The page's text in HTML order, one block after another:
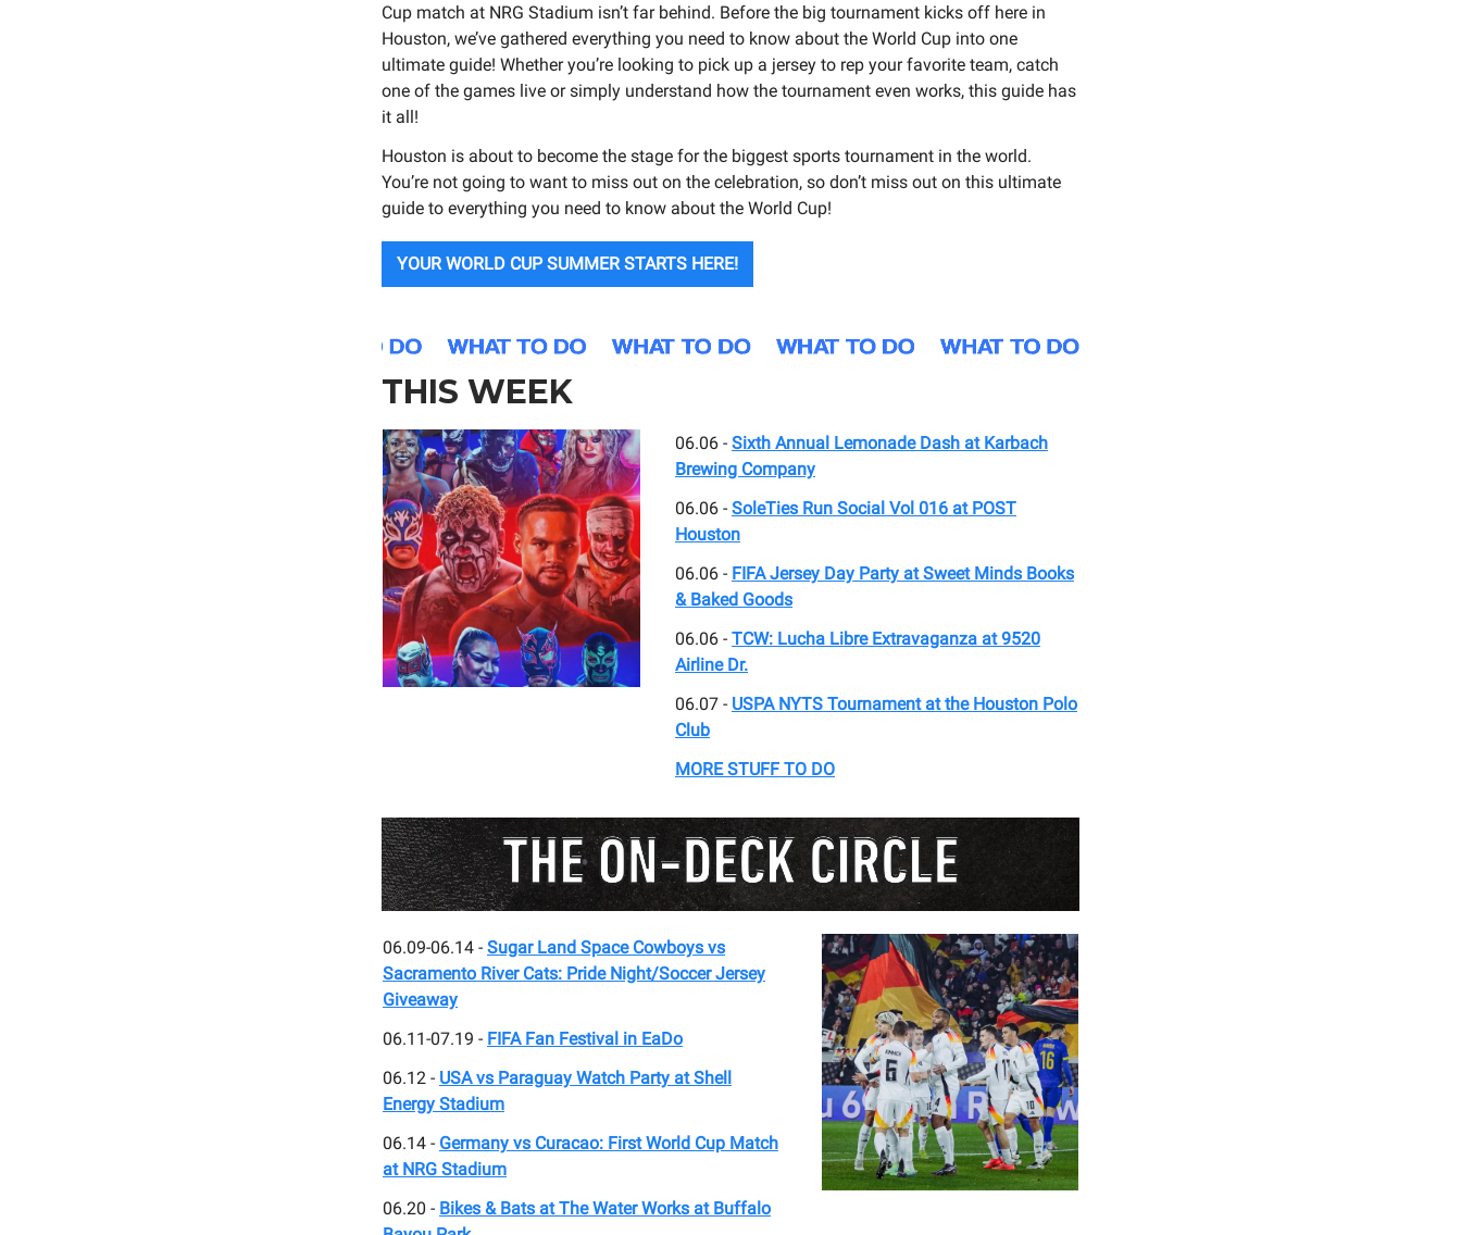
Cup match at NRG Stadium isn’t far behind. Before the big tournament kicks off here in
Houston, we’ve gathered everything you need to know about the World Cup into one
ultimate guide! Whether you’re looking to pick up a jersey to rep your favorite team, catch
one of the games live or simply understand how the tournament even works, this guide has
it all!
Houston is about to become the stage for the biggest sports tournament in the world.
You’re not going to want to miss out on the celebration, so don’t miss out on this ultimate
guide to everything you need to know about the World Cup!
YOUR WORLD CUP SUMMER STARTS HERE!
THIS WEEK
06.06 - Sixth Annual Lemonade Dash at Karbach
Brewing Company
06.06 - SoleTies Run Social Vol 016 at POST
Houston
06.06 - FIFA Jersey Day Party at Sweet Minds Books
& Baked Goods
06.06 - TCW: Lucha Libre Extravaganza at 9520
Airline Dr.
06.07 - USPA NYTS Tournament at the Houston Polo
Club
MORE STUFF TO DO
06.09-06.14 - Sugar Land Space Cowboys vs
Sacramento River Cats: Pride Night/Soccer Jersey
Giveaway
06.11-07.19 - FIFA Fan Festival in EaDo
06.12 - USA vs Paraguay Watch Party at Shell
Energy Stadium
06.14 - Germany vs Curacao: First World Cup Match
at NRG Stadium
06.20 - Bikes & Bats at The Water Works at Buffalo